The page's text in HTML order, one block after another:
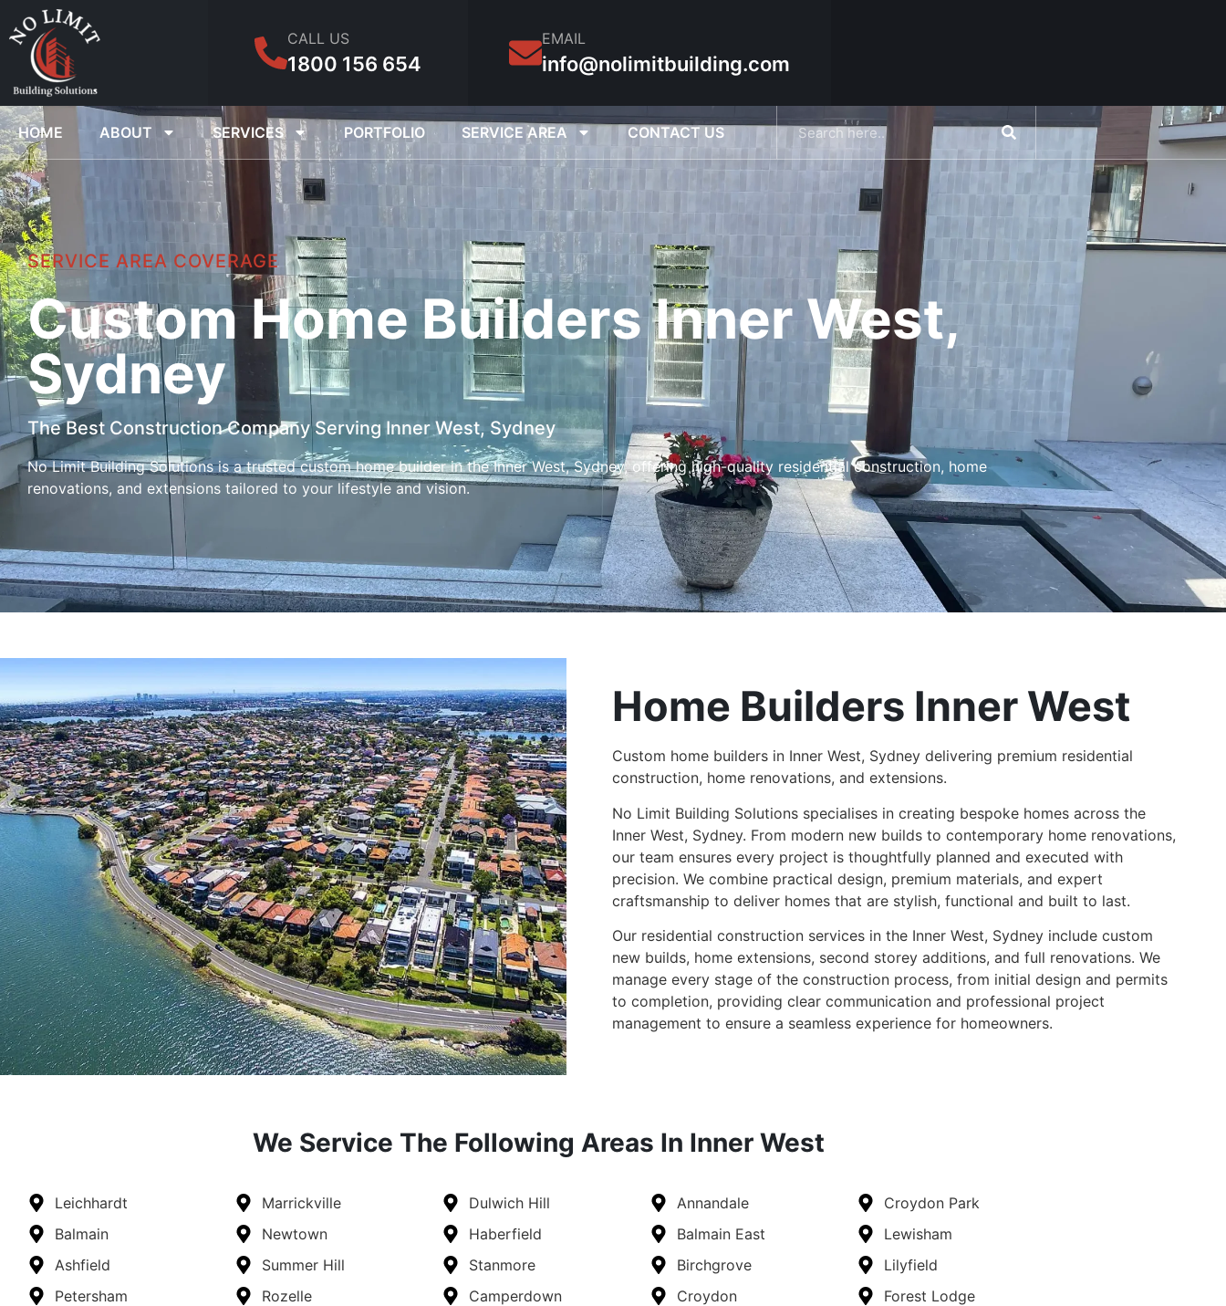
CALL US
1800 156 654
EMAIL
info@nolimitbuilding.com
HOME ABOUT SERVICES PORTFOLIO SERVICE AREA CONTACT US
SERVICE AREA COVERAGE
Custom Home Builders Inner West,
Sydney
The Best Construction Company Serving Inner West, Sydney
No Limit Building Solutions is a trusted custom home builder in the Inner West, Sydney, offering high-quality residential construction, home
renovations, and extensions tailored to your lifestyle and vision.
Home Builders Inner West​
Custom home builders in Inner West, Sydney delivering premium residential
construction, home renovations, and extensions.
No Limit Building Solutions specialises in creating bespoke homes across the
Inner West, Sydney. From modern new builds to contemporary home renovations,
our team ensures every project is thoughtfully planned and executed with
precision. We combine practical design, premium materials, and expert
craftsmanship to deliver homes that are stylish, functional and built to last.
Our residential construction services in the Inner West, Sydney include custom
new builds, home extensions, second storey additions, and full renovations. We
manage every stage of the construction process, from initial design and permits
to completion, providing clear communication and professional project
management to ensure a seamless experience for homeowners.
We Service The Following Areas In Inner West
Leichhardt
Balmain
Ashfield
Petersham
Marrickville
Newtown
Summer Hill
Rozelle
Dulwich Hill
Haberfield
Stanmore
Camperdown
Annandale
Balmain East
Birchgrove
Croydon
Croydon Park
Lewisham
Lilyfield
Forest Lodge